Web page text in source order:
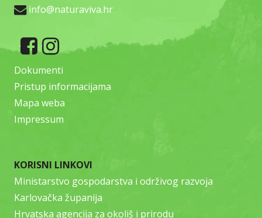
info@naturaviva.hr
Dokumenti
Pristup informacijama
Mapa weba
Impressum
KORISNI LINKOVI
Ministarstvo gospodarstva i održivog razvoja
Karlovačka županija
Hrvatska agencija za okoliš i prirodu